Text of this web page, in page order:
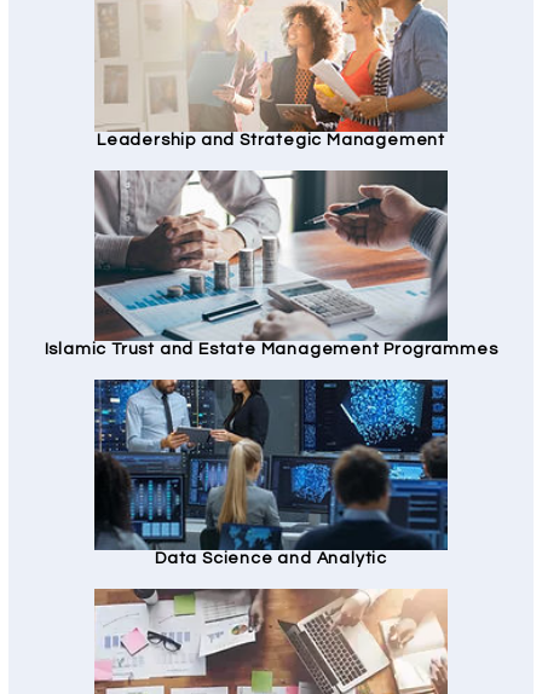
Leadership and Strategic Management
Islamic Trust and Estate Management Programmes
Data Science and Analytic